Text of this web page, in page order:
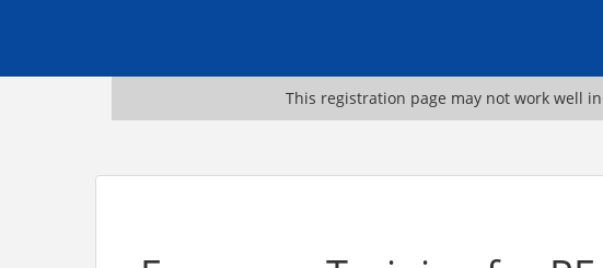
This registration page may not work well